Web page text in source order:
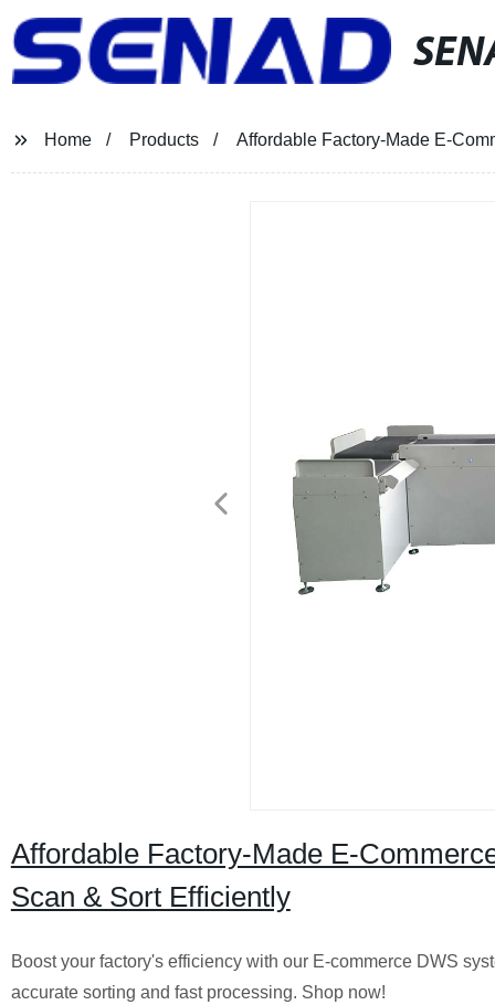
Home Products Affordable Factory-Made E-
Affordable Factory-Made E-
Scan & Sort Efficiently
Boost your factory's efficiency with our E-commerce DWS
accurate sorting and fast processing. Shop now!